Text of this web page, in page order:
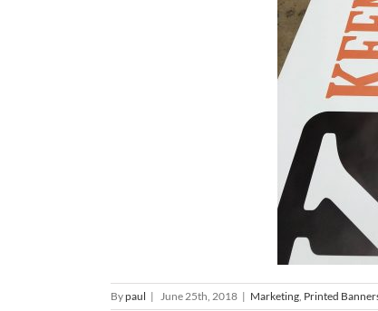
Bypaul | June 25th, 2018 | Marketing, Printed